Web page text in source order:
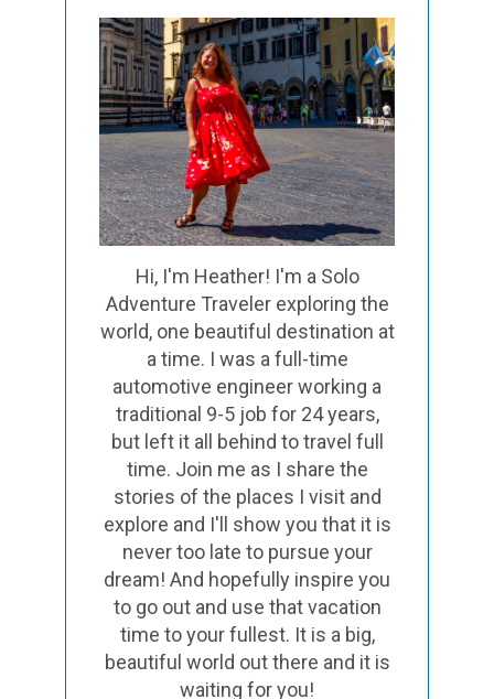
Hi, I'm Heather! I'm a Solo
Adventure Traveler exploring the
world, one beautiful destination at
a time. I was a full-time
automotive engineer working a
traditional 9-5 job for 24 years,
but left it all behind to travel full
time. Join me as I share the
stories of the places I visit and
explore and I'll show you that it is
never too late to pursue your
dream! And hopefully inspire you
to go out and use that vacation
time to your fullest. It is a big,
beautiful world out there and it is
waiting for you!